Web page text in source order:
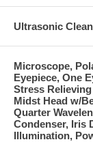
Ultrasonic
Microscope,
Eyepiece, One
Stress Relieving
Midst Head w/
Quarter
Condenser, Iris
Illumination,